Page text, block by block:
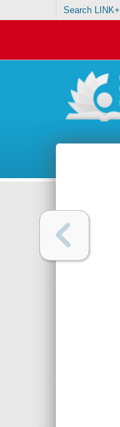
Search LINK+